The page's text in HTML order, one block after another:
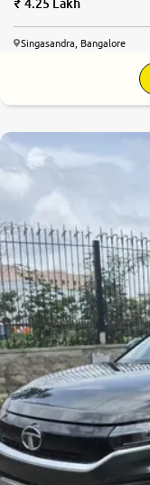
Singasandra, Bangalore